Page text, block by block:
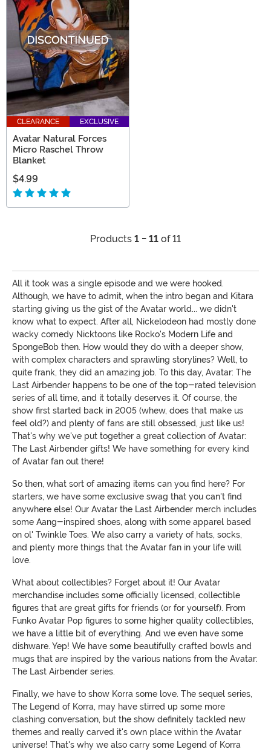
CLEARANCE EXCLUSIVE
Avatar Natural Forces
Micro Raschel Throw
Blanket
$4.99
Products 1 - 11 of 11
All it took was a single episode and we were hooked.
Although, we have to admit, when the intro began and Kitara
starting giving us the gist of the Avatar world... we didn't
know what to expect. After all, Nickelodeon had mostly done
wacky comedy Nicktoons like Rocko's Modern Life and
SpongeBob then. How would they do with a deeper show,
with complex characters and sprawling storylines? Well, to
quite frank, they did an amazing job. To this day, Avatar: The
Last Airbender happens to be one of the top-rated television
series of all time, and it totally deserves it. Of course, the
show first started back in 2005 (whew, does that make us
feel old?) and plenty of fans are still obsessed, just like us!
That's why we've put together a great collection of Avatar:
The Last Airbender gifts! We have something for every kind
of Avatar fan out there!
So then, what sort of amazing items can you find here? For
starters, we have some exclusive swag that you can't find
anywhere else! Our Avatar the Last Airbender merch includes
some Aang-inspired shoes, along with some apparel based
on ol' Twinkle Toes. We also carry a variety of hats, socks,
and plenty more things that the Avatar fan in your life will
love.
What about collectibles? Forget about it! Our Avatar
merchandise includes some officially licensed, collectible
figures that are great gifts for friends (or for yourself). From
Funko Avatar Pop figures to some higher quality collectibles,
we have a little bit of everything. And we even have some
dishware. Yep! We have some beautifully crafted bowls and
mugs that are inspired by the various nations from the Avatar:
The Last Airbender series.
Finally, we have to show Korra some love. The sequel series,
The Legend of Korra, may have stirred up some more
clashing conversation, but the show definitely tackled new
themes and really carved it's own place within the Avatar
universe! That's why we also carry some Legend of Korra